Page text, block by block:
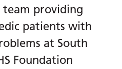
team providing
patients with
at South
Foundation